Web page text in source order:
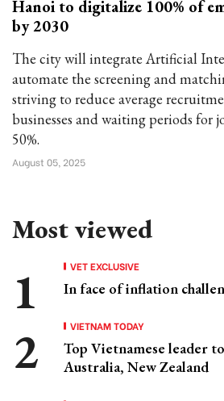
Hanoi to digitalize 100% of
by 2030
The city will integrate Artificial
automate the screening and
striving to reduce average
businesses and waiting periods for
50%.
August 05, 2025
Most viewed
VET EXCLUSIVE
In face of inflation
VIETNAM TODAY
Top Vietnamese leader
Australia, New Zealand